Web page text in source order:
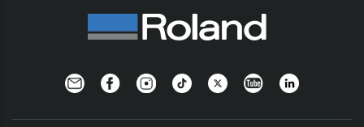
NewsletterFacebookInstagramTikTokTwitterYouTubeLinkedIn